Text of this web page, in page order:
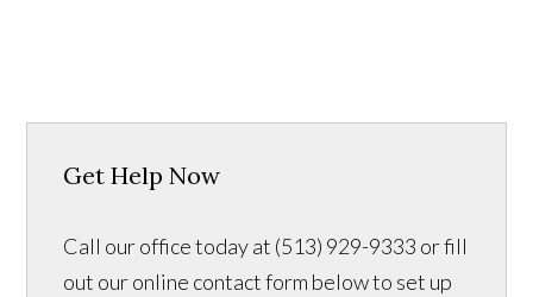
Get Help Now
Call our office today at (513) 929-9333 or fill
out our online contact form below to set up